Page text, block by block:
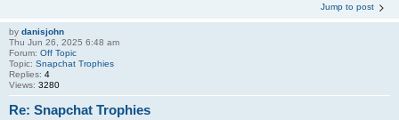
Jump to post
by danisjohn
Thu Jun 26, 2025 6:48 am
Forum: Off Topic
Topic: Snapchat Trophies
Replies: 4
Views: 3280
Re: Snapchat Trophies